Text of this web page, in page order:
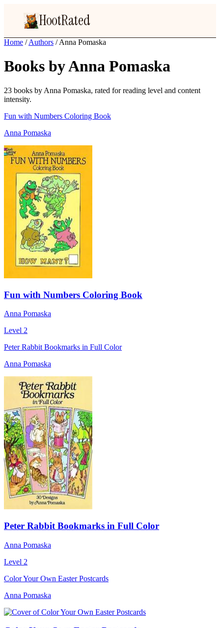
HootRated
Home / Authors / Anna Pomaska
Books by Anna Pomaska
23 books by Anna Pomaska, rated for reading level and content
intensity.
Fun with Numbers Coloring Book
Anna Pomaska
Fun with Numbers Coloring Book
Anna Pomaska
Level 2
Peter Rabbit Bookmarks in Full Color
Anna Pomaska
Peter Rabbit Bookmarks in Full Color
Anna Pomaska
Level 2
Color Your Own Easter Postcards
Anna Pomaska